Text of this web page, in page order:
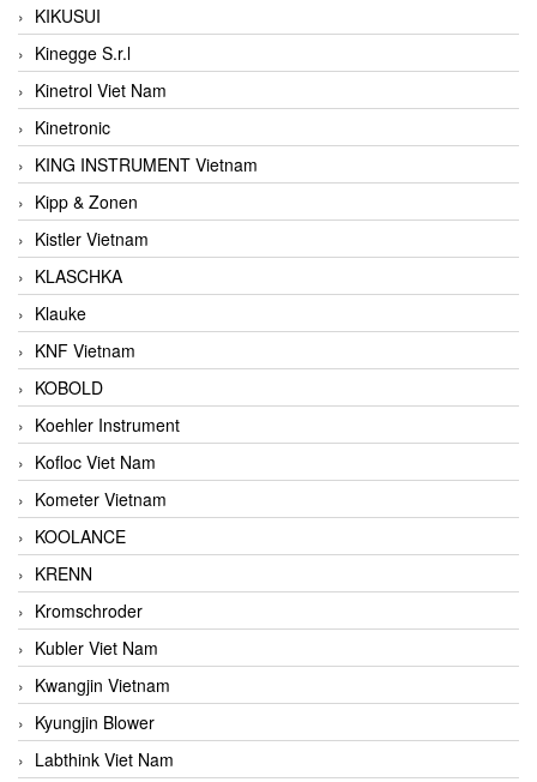
KIKUSUI
Kinegge S.r.l
Kinetrol Viet Nam
Kinetronic
KING INSTRUMENT Vietnam
Kipp & Zonen
Kistler Vietnam
KLASCHKA
Klauke
KNF Vietnam
KOBOLD
Koehler Instrument
Kofloc Viet Nam
Kometer Vietnam
KOOLANCE
KRENN
Kromschroder
Kubler Viet Nam
Kwangjin Vietnam
Kyungjin Blower
Labthink Viet Nam